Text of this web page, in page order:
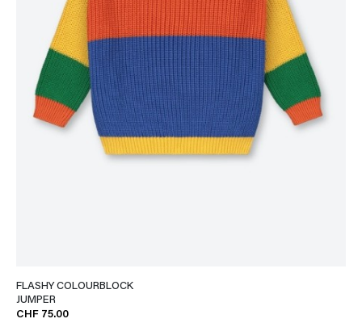
FLASHY COLOURBLOCK
JUMPER
CHF 75.00